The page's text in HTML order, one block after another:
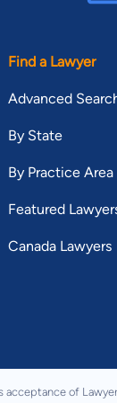
Find a Lawyer
Advanced
By State
By Practice Area
Featured
Canada Lawyers
of